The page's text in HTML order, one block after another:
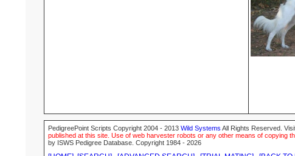
PedigreePoint Scripts Copyright 2004 - 2013 Wild Systems All Rights Reserved.
published at this site. Use of web harvester robots or any other means of copying
by ISWS Pedigree Database. Copyright 1984 - 2026